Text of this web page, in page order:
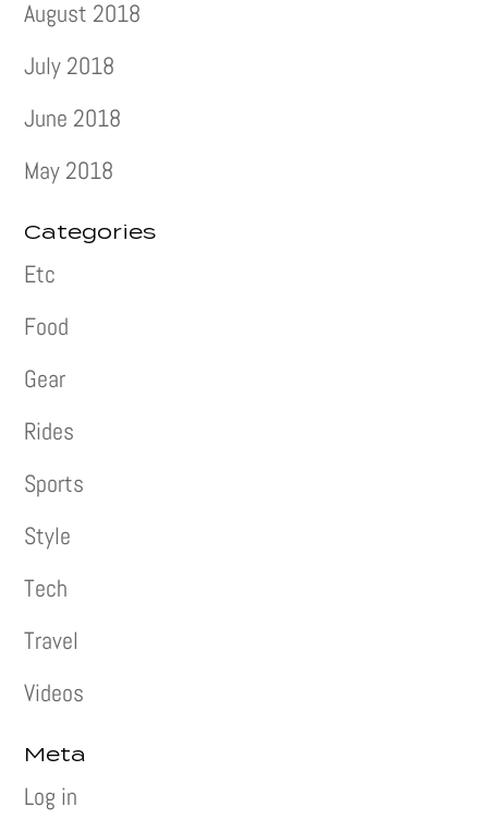
August 2018
July 2018
June 2018
May 2018
Categories
Etc
Food
Gear
Rides
Sports
Style
Tech
Travel
Videos
Meta
Log in